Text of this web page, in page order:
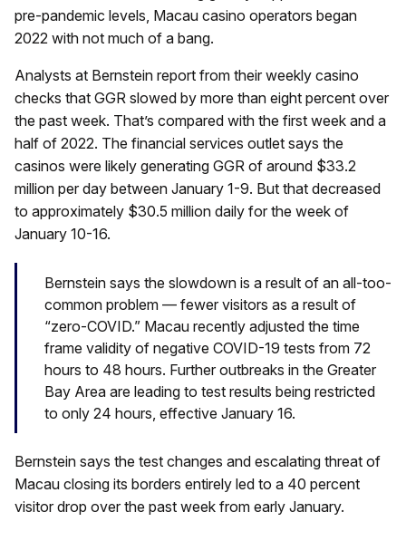
pre-pandemic levels, Macau casino operators began
2022 with not much of a bang.
Analysts at Bernstein report from their weekly casino
checks that GGR slowed by more than eight percent over
the past week. That’s compared with the first week and a
half of 2022. The financial services outlet says the
casinos were likely generating GGR of around $33.2
million per day between January 1-9. But that decreased
to approximately $30.5 million daily for the week of
January 10-16.
Bernstein says the slowdown is a result of an all-too-
common problem — fewer visitors as a result of
“zero-COVID.” Macau recently adjusted the time
frame validity of negative COVID-19 tests from 72
hours to 48 hours. Further outbreaks in the Greater
Bay Area are leading to test results being restricted
to only 24 hours, effective January 16.
Bernstein says the test changes and escalating threat of
Macau closing its borders entirely led to a 40 percent
visitor drop over the past week from early January.